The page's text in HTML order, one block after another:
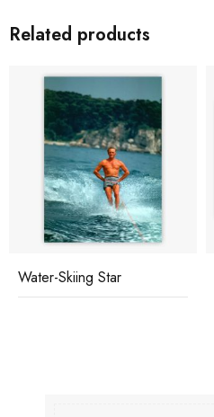
Related products
Water-Skiing Star